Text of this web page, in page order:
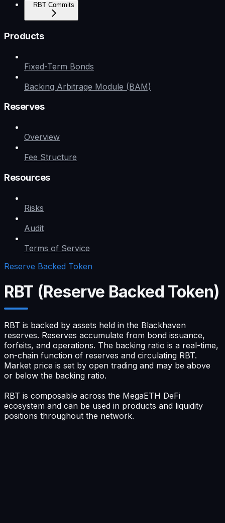
RBT Commits
Products
Fixed-Term Bonds
Backing Arbitrage Module (BAM)
Reserves
Overview
Fee Structure
Resources
Risks
Audit
Terms of Service
Reserve Backed Token
RBT (Reserve Backed Token)
RBT is backed by assets held in the Blackhaven
reserves. Reserves accumulate from bond issuance,
forfeits, and operations. The backing ratio is a real-time,
on-chain function of reserves and circulating RBT.
Market price is set by open trading and may be above
or below the backing ratio.
RBT is composable across the MegaETH DeFi
ecosystem and can be used in products and liquidity
positions throughout the network.